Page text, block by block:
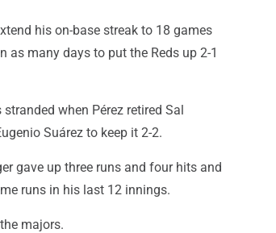
his on-base streak to 18 games
many days to put the Reds up 2-1
when Pérez retired Sal
Suárez to keep it 2-2.
gave up three runs and four hits and
runs in his last 12 innings.
majors.